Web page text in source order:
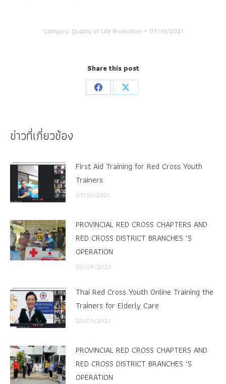
Category: Quality of Life Promotion 07/10/2021
Share this post
Share
Share
ข่าวที่เกี่ยวข้อง
First Aid Training for Red Cross Youth
Trainers
07/10/2021
PROVINCIAL RED CROSS CHAPTERS AND
RED CROSS DISTRICT BRANCHES ‘S
OPERATION
20/09/2021
Thai Red Cross Youth Online Training the
Trainers for Elderly Care
20/09/2021
PROVINCIAL RED CROSS CHAPTERS AND
RED CROSS DISTRICT BRANCHES ‘S
OPERATION